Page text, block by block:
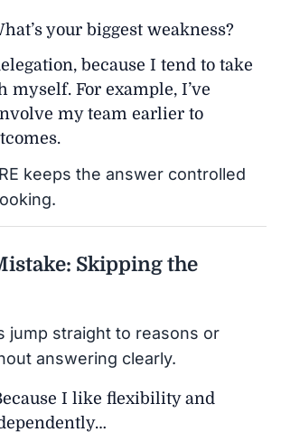
your biggest weakness?
because I tend to take
myself. For example, I’ve
my team earlier to
keeps the answer controlled
Skipping the
jump straight to reasons or
answering clearly.
I like flexibility and